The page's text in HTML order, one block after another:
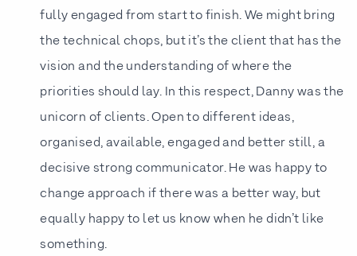
fully engaged from start to finish. We might bring
the technical chops, but it’s the client that has the
vision and the understanding of where the
priorities should lay. In this respect, Danny was the
unicorn of clients. Open to different ideas,
organised, available, engaged and better still, a
decisive strong communicator. He was happy to
change approach if there was a better way, but
equally happy to let us know when he didn’t like
something.